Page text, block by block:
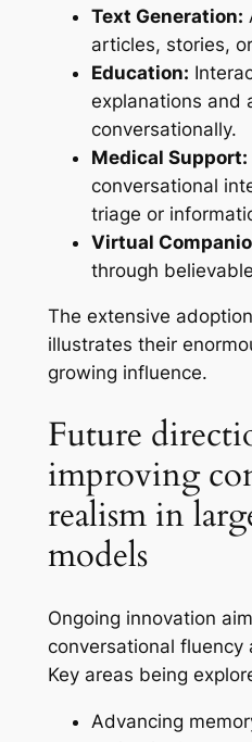
Text Generation:
articles, stories,
Education:
explanations and
conversationally.
Medical Support:
conversational
triage or
Virtual
through
The extensive
illustrates their
growing influence.
Future
improving
realism in
models
Ongoing innovation
conversational fluency
Key areas being
Advancing